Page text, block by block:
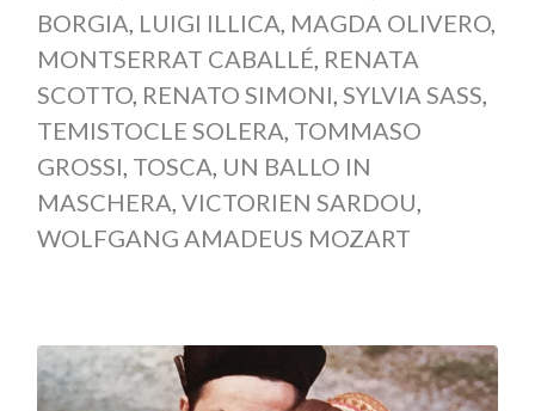
BORGIA LUIGI ILLICA MAGDA OLIVERO,
MONTSERRAT CABALLÉ RENATA
SCOTTO, RENATO SIMONI SYLVIA SASS
TEMISTOCLE SOLERA TOMMASO
GROSSI TOSCA UN BALLO IN
MASCHERA VICTORIEN SARDOU
WOLFGANG AMADEUS MOZART